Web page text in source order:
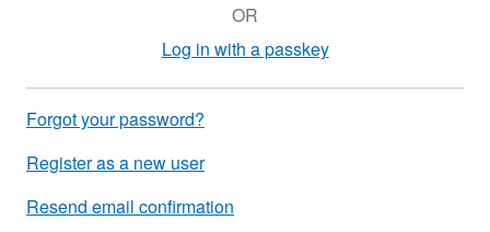
OR
Log in with a passkey
Forgot your password?
Register as a new user
Resend email confirmation